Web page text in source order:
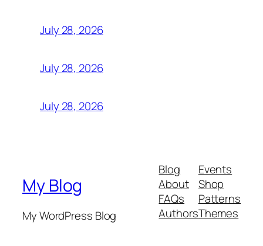
July 28, 2026
July 28, 2026
July 28, 2026
My Blog
My WordPress Blog
Blog
About
FAQs
Authors
Events
Shop
Patterns
Themes